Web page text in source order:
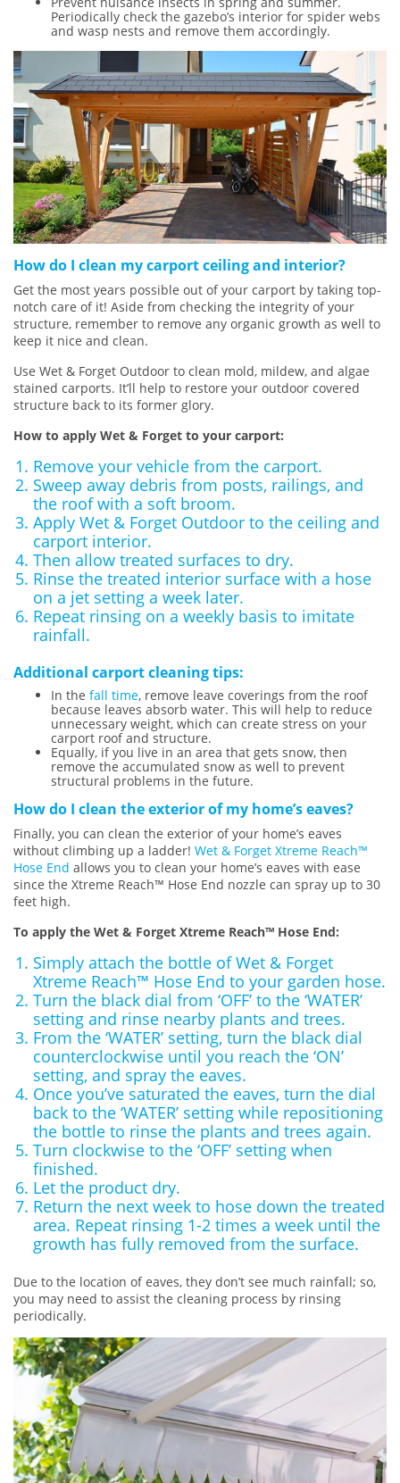
Periodically check the gazebo’s interior for spider webs
and wasp nests and remove them accordingly.
How do I clean my carport ceiling and interior?
Get the most years possible out of your carport by taking top-
notch care of it! Aside from checking the integrity of your
structure, remember to remove any organic growth as well to
keep it nice and clean.
Use Wet & Forget Outdoor to clean mold, mildew, and algae
stained carports. It’ll help to restore your outdoor covered
structure back to its former glory.
How to apply Wet & Forget to your carport:
Remove your vehicle from the carport.
Sweep away debris from posts, railings, and
the roof with a soft broom.
Apply Wet & Forget Outdoor to the ceiling and
carport interior.
Then allow treated surfaces to dry.
Rinse the treated interior surface with a hose
on a jet setting a week later.
Repeat rinsing on a weekly basis to imitate
rainfall.
Additional carport cleaning tips:
In the fall time, remove leave coverings from the roof
because leaves absorb water. This will help to reduce
unnecessary weight, which can create stress on your
carport roof and structure.
Equally, if you live in an area that gets snow, then
remove the accumulated snow as well to prevent
structural problems in the future.
How do I clean the exterior of my home’s eaves?
Finally, you can clean the exterior of your home’s eaves
without climbing up a ladder! Wet & Forget Xtreme Reach™
Hose End allows you to clean your home’s eaves with ease
since the Xtreme Reach™ Hose End nozzle can spray up to 30
feet high.
To apply the Wet & Forget Xtreme Reach™ Hose End:
Simply attach the bottle of Wet & Forget
Xtreme Reach™ Hose End to your garden hose.
Turn the black dial from ‘OFF’ to the ‘WATER’
setting and rinse nearby plants and trees.
From the ‘WATER’ setting, turn the black dial
counterclockwise until you reach the ‘ON’
setting, and spray the eaves.
Once you’ve saturated the eaves, turn the dial
back to the ‘WATER’ setting while repositioning
the bottle to rinse the plants and trees again.
Turn clockwise to the ‘OFF’ setting when
finished.
Let the product dry.
Return the next week to hose down the treated
area. Repeat rinsing 1-2 times a week until the
growth has fully removed from the surface.
Due to the location of eaves, they don’t see much rainfall; so,
you may need to assist the cleaning process by rinsing
periodically.